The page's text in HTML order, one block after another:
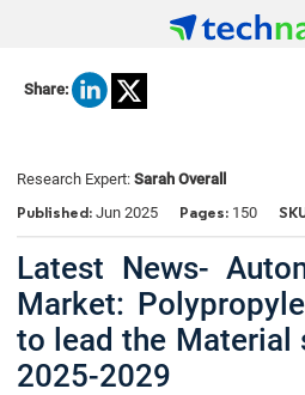
Share:
Research Expert: Sarah Overall
Published: Jun 2025 Pages: 150
Latest News-
Market:
to lead the Material
2025-2029